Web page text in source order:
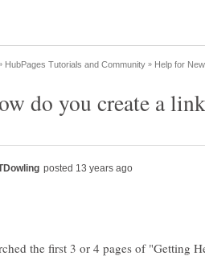
do you create a
the first 3 or 4 pages of "Getting